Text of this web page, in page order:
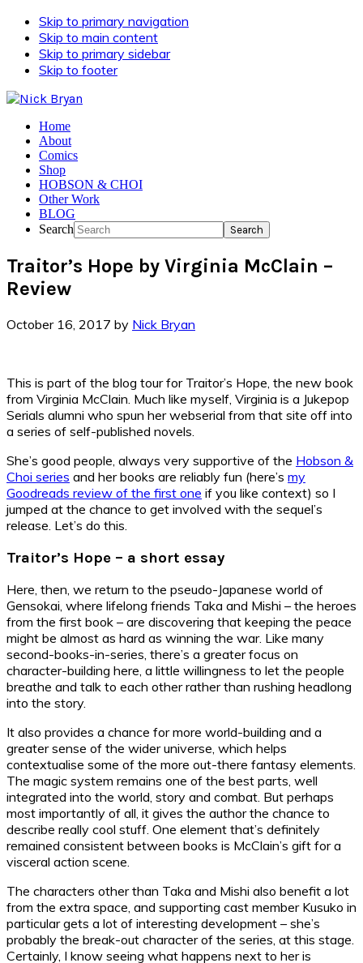
Skip to primary navigation
Skip to main content
Skip to primary sidebar
Skip to footer
Home
About
Comics
Shop
HOBSON & CHOI
Other Work
BLOG
Search
Traitor’s Hope by Virginia McClain –
Review
October 16, 2017 by Nick Bryan
This is part of the blog tour for Traitor’s Hope, the new book
from Virginia McClain. Much like myself, Virginia is a Jukepop
Serials alumni who spun her webserial from that site off into
a series of self-published novels.
She’s good people, always very supportive of the Hobson &
Choi series and her books are reliably fun (here’s my
Goodreads review of the first one if you like context) so I
jumped at the chance to get involved with the sequel’s
release. Let’s do this.
Traitor’s Hope – a short essay
Here, then, we return to the pseudo-Japanese world of
Gensokai, where lifelong friends Taka and Mishi – the heroes
from the first book – are discovering that keeping the peace
might be almost as hard as winning the war. Like many
second-books-in-series, there’s a greater focus on
character-building here, a little willingness to let the people
breathe and talk to each other rather than rushing headlong
into the story.
It also provides a chance for more world-building and a
greater sense of the wider universe, which helps
contextualise some of the more out-there fantasy elements.
The magic system remains one of the best parts, well
integrated into the world, story and combat. But perhaps
most importantly of all, it gives the author the chance to
describe really cool stuff. One element that’s definitely
remained consistent between books is McClain’s gift for a
visceral action scene.
The characters other than Taka and Mishi also benefit a lot
from the extra space, and supporting cast member Kusuko in
particular gets a lot of interesting development – she’s
probably the break-out character of the series, at this stage.
Certainly, I know seeing what happens next to her is